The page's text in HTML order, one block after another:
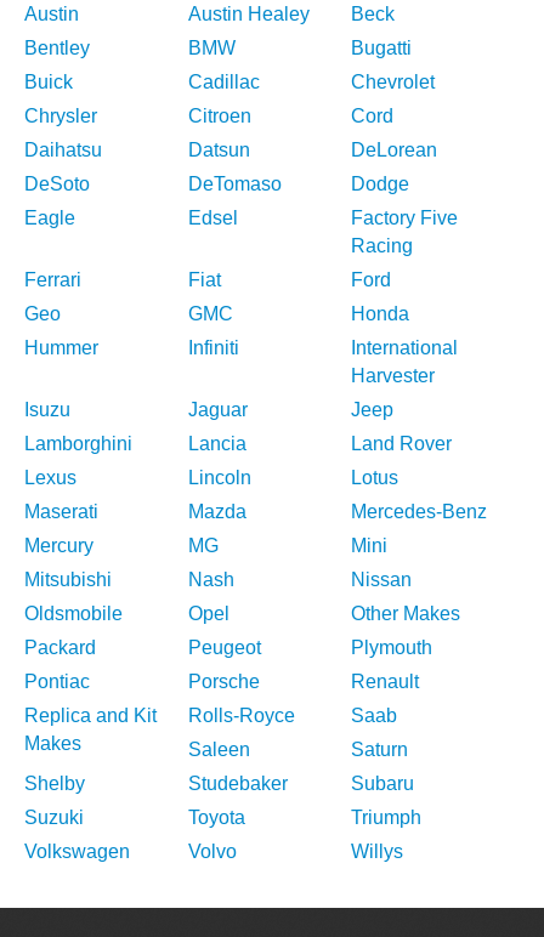
Austin
Austin Healey
Beck
Bentley
BMW
Bugatti
Buick
Cadillac
Chevrolet
Chrysler
Citroen
Cord
Daihatsu
Datsun
DeLorean
DeSoto
DeTomaso
Dodge
Eagle
Edsel
Factory Five
Racing
Ferrari
Fiat
Ford
Geo
GMC
Honda
Hummer
Infiniti
International
Harvester
Isuzu
Jaguar
Jeep
Lamborghini
Lancia
Land Rover
Lexus
Lincoln
Lotus
Maserati
Mazda
Mercedes-Benz
Mercury
MG
Mini
Mitsubishi
Nash
Nissan
Oldsmobile
Opel
Other Makes
Packard
Peugeot
Plymouth
Pontiac
Porsche
Renault
Replica and Kit
Makes
Rolls-Royce
Saab
Saleen
Saturn
Shelby
Studebaker
Subaru
Suzuki
Toyota
Triumph
Volkswagen
Volvo Willys